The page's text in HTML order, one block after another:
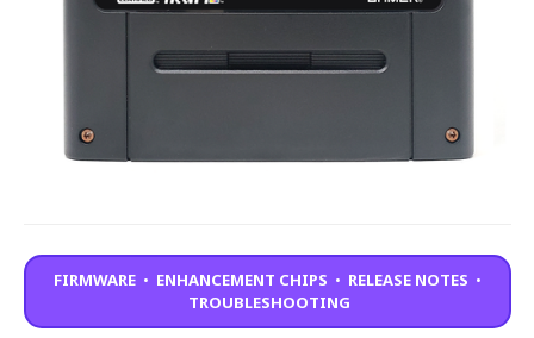
FIRMWARE• ENHANCEMENT CHIPS • RELEASE NOTES •
TROUBLESHOOTING